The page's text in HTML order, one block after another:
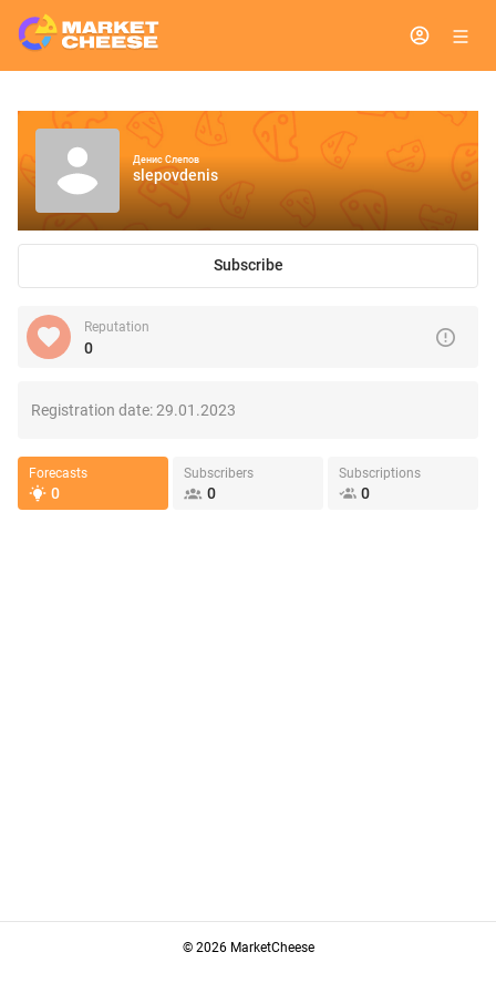
Денис Слепов
slepovdenis
Subscribe
Reputation
0
Registration date:29.01.2023
Forecasts
0
Subscribers
0
Subscriptions
0
© 2026 MarketCheese